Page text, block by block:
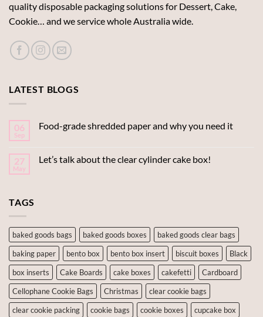
quality disposable packaging solutions for Dessert, Cake,
Cookie… and we service whole Australia wide.
LATEST BLOGS
06
Sep
Food-grade shredded paper and why you need it
27
May
Let’s talk about the clear cylinder cake box!
TAGS
baked goods bags baked goods boxes
baked goods clear bags
baking paper
bento box bento box insert biscuit boxes
Black
box inserts
Cake Boards cake boxes cakefetti
Cardboard
Cellophane Cookie Bags
Christmas
clear cookie bags
clear cookie packing
cookie bags cookie boxes cupcake box